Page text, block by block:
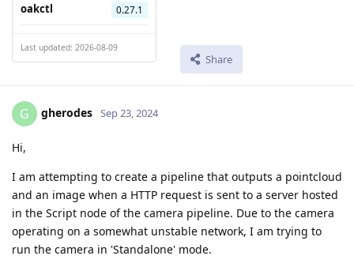
oakctl 0.27.1
Last updated: 2026-08-09
Share
G gherodes Sep 23, 2024
Hi,
I am attempting to create a pipeline that outputs a pointcloud
and an image when a HTTP request is sent to a server hosted
in the Script node of the camera pipeline. Due to the camera
operating on a somewhat unstable network, I am trying to
run the camera in 'Standalone' mode.